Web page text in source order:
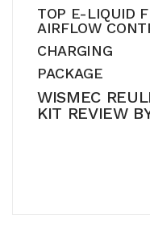
TOP E-LIQUID
AIRFLOW
CHARGING
PACKAGE
WISMEC
KIT REVIEW